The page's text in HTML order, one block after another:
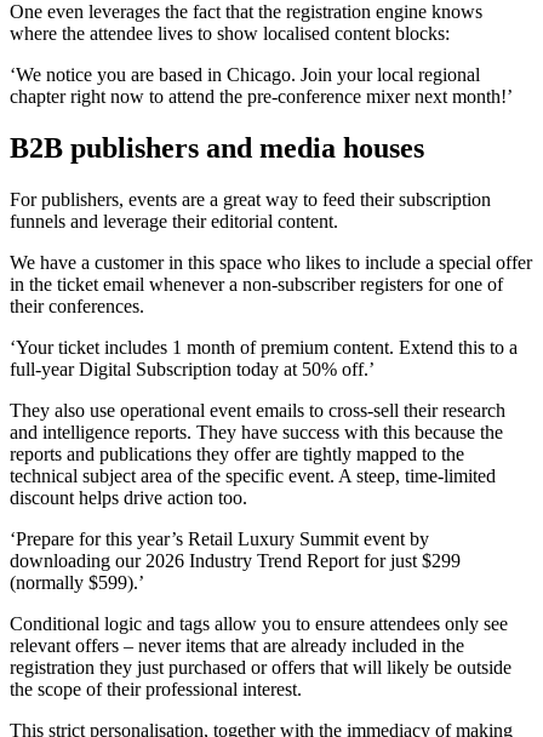
One even leverages the fact that the registration engine knows
where the attendee lives to show localised content blocks:
‘We notice you are based in Chicago. Join your local regional
chapter right now to attend the pre-conference mixer next month!’
B2B publishers and media houses
For publishers, events are a great way to feed their subscription
funnels and leverage their editorial content.
We have a customer in this space who likes to include a special offer
in the ticket email whenever a non-subscriber registers for one of
their conferences.
‘Your ticket includes 1 month of premium content. Extend this to a
full-year Digital Subscription today at 50% off.’
They also use operational event emails to cross-sell their research
and intelligence reports. They have success with this because the
reports and publications they offer are tightly mapped to the
technical subject area of the specific event. A steep, time-limited
discount helps drive action too.
‘Prepare for this year’s Retail Luxury Summit event by
downloading our 2026 Industry Trend Report for just $299
(normally $599).’
Conditional logic and tags allow you to ensure attendees only see
relevant offers – never items that are already included in the
registration they just purchased or offers that will likely be outside
the scope of their professional interest.
This strict personalisation, together with the immediacy of making